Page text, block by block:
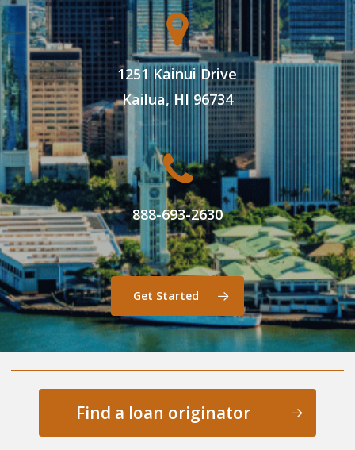
1251 Kainui Drive
Kailua, HI 96734
888-693-2630
Get Started
Find a loan originator